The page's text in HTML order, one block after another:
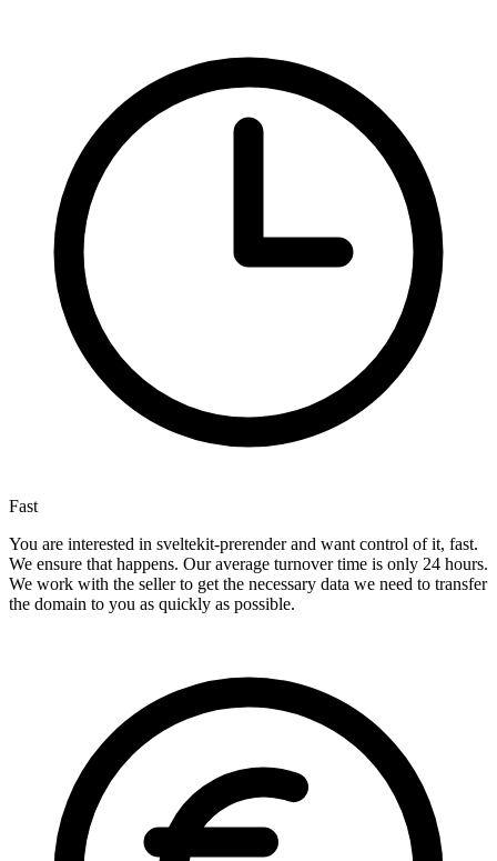
Fast
You are interested in sveltekit-prerender and want control of it, fast.
We ensure that happens. Our average turnover time is only 24 hours.
We work with the seller to get the necessary data we need to transfer
the domain to you as quickly as possible.